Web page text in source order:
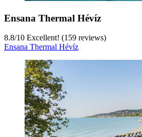
Ensana Thermal Hévíz
8.8/10 Excellent! (159 reviews)
Ensana Thermal Hévíz